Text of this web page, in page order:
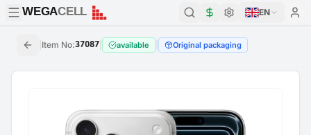
WEGACELL
WEGACELL EN
Item No:37087 available Original packaging